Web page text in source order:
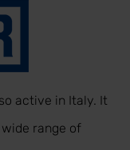
active in Italy. It
range of